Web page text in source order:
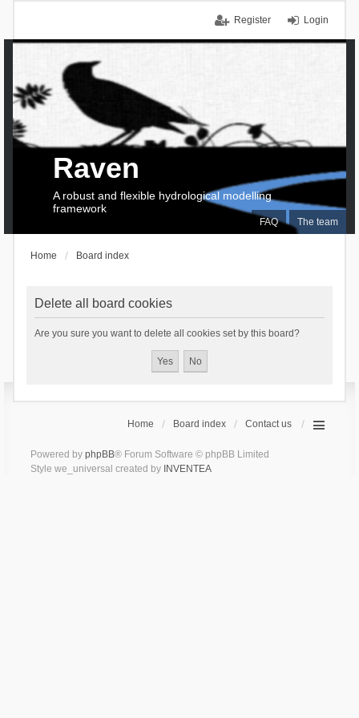
Login
Register
FAQ The team
Raven
A robust and flexible hydrological modelling
framework
Home Board index
Delete all board cookies
Are you sure you want to delete all cookies set by this board?
Home Board index Contact us
Powered by phpBB® Forum Software © phpBB Limited
Style we_universal created by INVENTEA